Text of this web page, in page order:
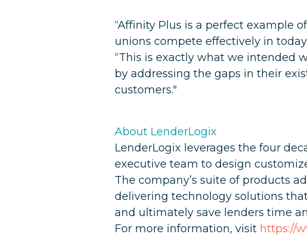
“Affinity Plus is a perfect example
unions compete effectively in
“This is exactly what we intended
by addressing the gaps in their
customers."
About LenderLogix
LenderLogix leverages the four
executive team to design
The company’s suite of products
delivering technology solutions
and ultimately save lenders time
For more information, visit https://